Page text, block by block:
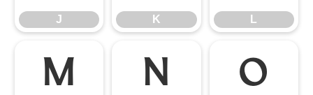
J K L
M N O